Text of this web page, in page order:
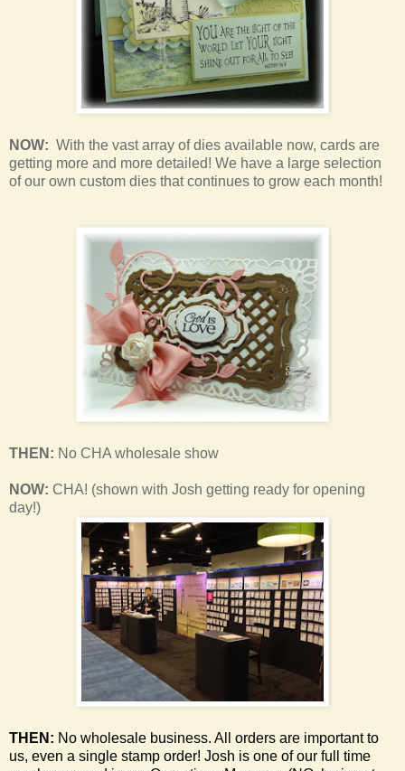
NOW: With the vast array of dies available now, cards are
getting more and more detailed! We have a large selection
of our own custom dies that continues to grow each month!
THEN: No CHA wholesale show
NOW: CHA! (shown with Josh getting ready for opening
day!)
THEN: No wholesale business. All orders are important to
us, even a single stamp order! Josh is one of our full time